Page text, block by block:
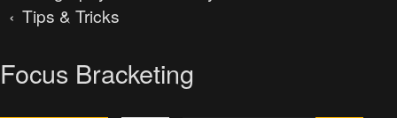
Tips & Tricks
Focus Bracketing